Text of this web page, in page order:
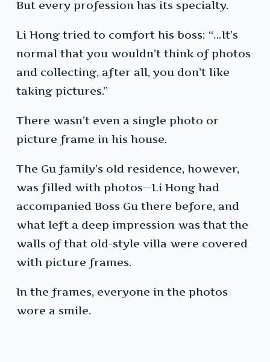
But every profession has its specialty.
Li Hong tried to comfort his boss: “…It’s
normal that you wouldn’t think of photos
and collecting, after all, you don’t like
taking pictures.”
There wasn’t even a single photo or
picture frame in his house.
The Gu family’s old residence, however,
was filled with photos—Li Hong had
accompanied Boss Gu there before, and
what left a deep impression was that the
walls of that old-style villa were covered
with picture frames.
In the frames, everyone in the photos
wore a smile.